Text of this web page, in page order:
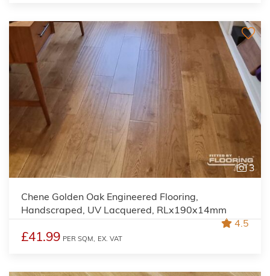
3
Chene Golden Oak Engineered Flooring,
Handscraped, UV Lacquered, RLx190x14mm
4.5
£41.99 PER SQM, EX. VAT